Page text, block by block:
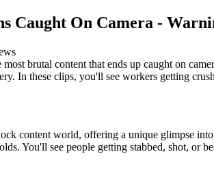
Caught On Camera -
brutal content that ends up caught on
In these clips, you'll see workers getting
content world, offering a unique glimpse
You'll see people getting stabbed, shot, or